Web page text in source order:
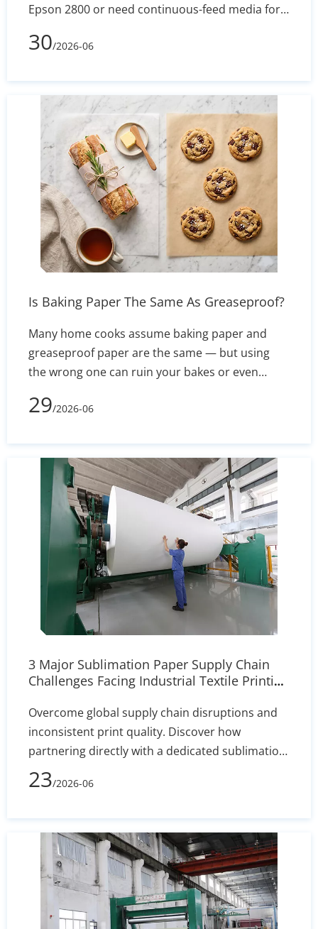
Epson 2800 or need continuous-feed media for
paper is the go-to choice. This article breaks
pick the right core size, the technical advantages
of hybrid adhesive coatings, and the best
practices to prevent ghosting and feeding issues
— so you get consistent, vivid results on every
press.
30/2026-06
Is Baking Paper The Same As Greaseproof?
Many home cooks assume baking paper and
greaseproof paper are the same — but using
the wrong one can ruin your bakes or even
real differences in composition, heat resistance,
which to reach for in every recipe.
29/2026-06
3 Major Sublimation Paper Supply Chain
Challenges Facing Industrial Textile Printing
Overcome global supply chain disruptions and
inconsistent print quality. Discover how
partnering directly with a dedicated sublimation
paper manufacturer ensures stable inventory,
custom coating precision (+/- 2% variance), and
23/2026-06